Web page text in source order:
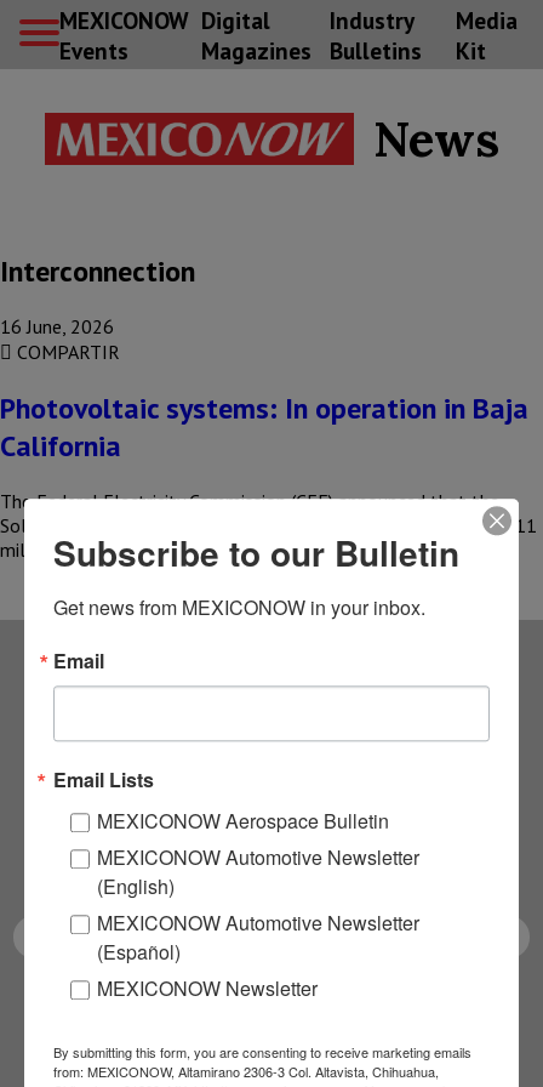
MEXICONOW
Events
Digital
Magazines
Industry
Bulletins
Media
Kit
News
Interconnection
16 June, 2026
COMPARTIR
Photovoltaic systems: In operation in Baja
California
The Federal Electricity Commission (CFE) announced that the
Solar Roofs program in Mexicali received an investment of US$11
million during…
Subscribe to our
NEWSLETTERS
Receive Updates on the
latest News!
Subscribe to our Bulletin
Get news from MEXICONOW in your inbox.
Email
Email Lists
MEXICONOW Aerospace Bulletin
MEXICONOW Automotive Newsletter
(English)
MEXICONOW Automotive Newsletter
(Español)
MEXICONOW Newsletter
By submitting this form, you are consenting to receive marketing emails
from: MEXICONOW, Altamirano 2306-3 Col. Altavista, Chihuahua,